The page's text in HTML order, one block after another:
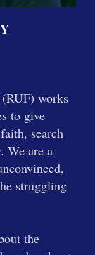
works
to give
search
We are a
struggling
the